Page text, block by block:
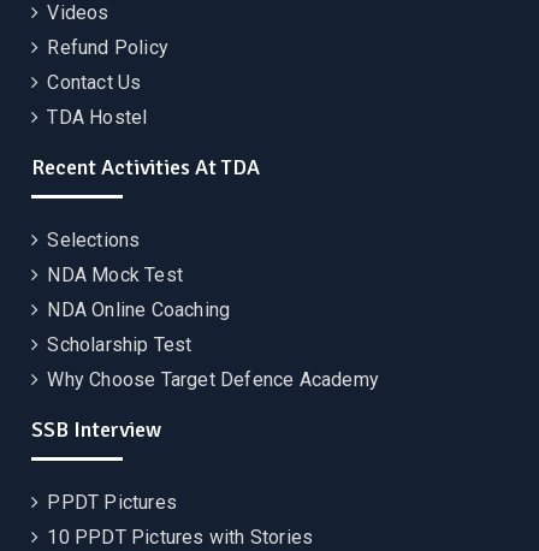
Videos
Refund Policy
Contact Us
TDA Hostel
Recent Activities At TDA
Selections
NDA Mock Test
NDA Online Coaching
Scholarship Test
Why Choose Target Defence Academy
SSB Interview
PPDT Pictures
10 PPDT Pictures with Stories